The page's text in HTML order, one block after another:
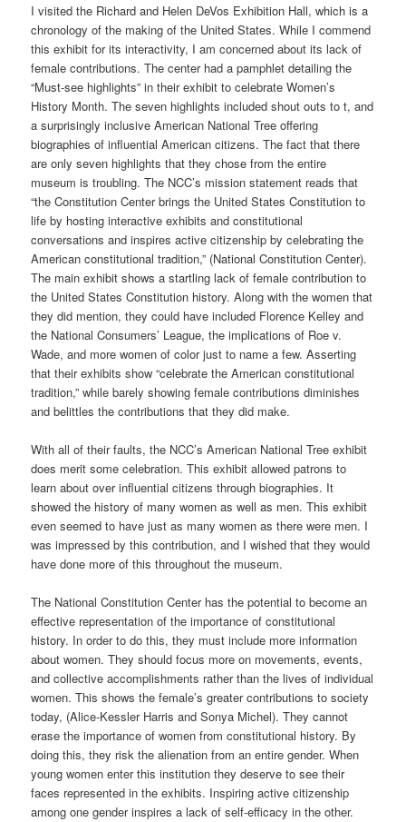
I visited the Richard and Helen DeVos Exhibition Hall, which is a
chronology of the making of the United States. While I commend
this exhibit for its interactivity, I am concerned about its lack of
female contributions. The center had a pamphlet detailing the
“Must-see highlights” in their exhibit to celebrate Women’s
History Month. The seven highlights included shout outs to t, and
a surprisingly inclusive American National Tree offering
biographies of influential American citizens. The fact that there
are only seven highlights that they chose from the entire
museum is troubling. The NCC’s mission statement reads that
“the Constitution Center brings the United States Constitution to
life by hosting interactive exhibits and constitutional
conversations and inspires active citizenship by celebrating the
American constitutional tradition,” (National Constitution Center).
The main exhibit shows a startling lack of female contribution to
the United States Constitution history. Along with the women that
they did mention, they could have included Florence Kelley and
the National Consumers’ League, the implications of Roe v.
Wade, and more women of color just to name a few. Asserting
that their exhibits show “celebrate the American constitutional
tradition,” while barely showing female contributions diminishes
and belittles the contributions that they did make.
With all of their faults, the NCC’s American National Tree exhibit
does merit some celebration. This exhibit allowed patrons to
learn about over influential citizens through biographies. It
showed the history of many women as well as men. This exhibit
even seemed to have just as many women as there were men. I
was impressed by this contribution, and I wished that they would
have done more of this throughout the museum.
The National Constitution Center has the potential to become an
effective representation of the importance of constitutional
history. In order to do this, they must include more information
about women. They should focus more on movements, events,
and collective accomplishments rather than the lives of individual
women. This shows the female’s greater contributions to society
today, (Alice-Kessler Harris and Sonya Michel). They cannot
erase the importance of women from constitutional history. By
doing this, they risk the alienation from an entire gender. When
young women enter this institution they deserve to see their
faces represented in the exhibits. Inspiring active citizenship
among one gender inspires a lack of self-efficacy in the other.